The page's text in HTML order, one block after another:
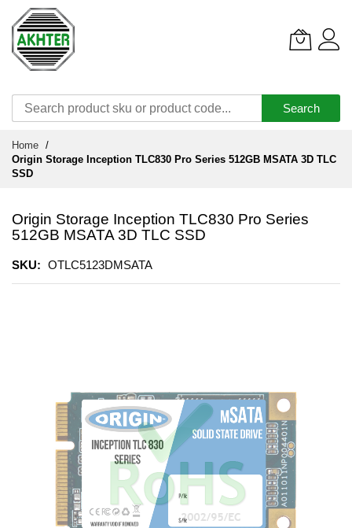
Search
Content
Home
Origin Storage Inception TLC830 Pro Series 512GB MSATA 3D TLC
SSD
Origin Storage Inception TLC830 Pro Series
512GB MSATA 3D TLC SSD
SKU OTLC5123DMSATA